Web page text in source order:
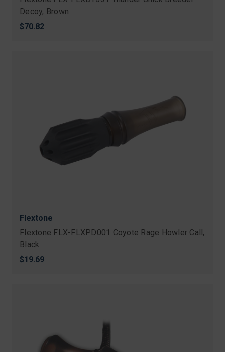
Decoy, Brown
$70.82
Flextone
Flextone FLX-FLXPD001 Coyote Rage Howler Call,
Black
$19.69